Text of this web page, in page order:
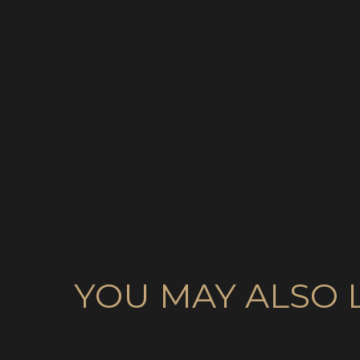
YOU MAY ALSO